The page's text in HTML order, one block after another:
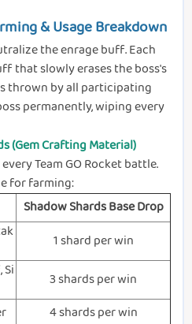
& Usage Breakdown
the enrage buff. Each
that slowly erases the boss's
thrown by all participating
permanently, wiping every
(Gem Crafting Material)
Team GO Rocket battle.
for farming:
Shadow Shards Base Drop
1 shard per win
3 shards per win
4 shards per win